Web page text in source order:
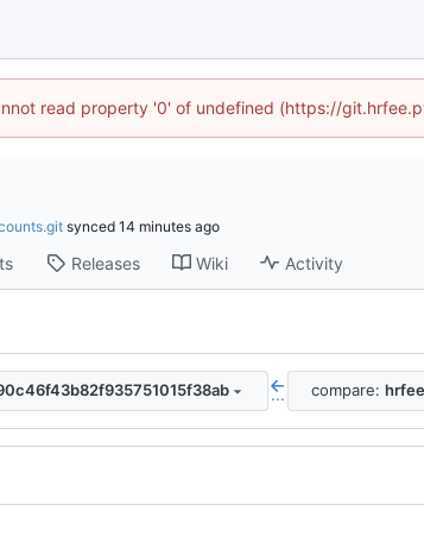
read property '0' of undefined (https://
synced
Releases Wiki Activity
... compare: